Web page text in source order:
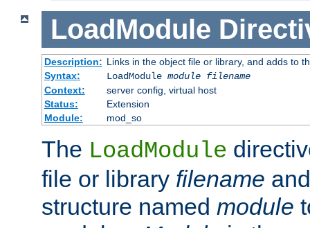
LoadModule
Description: Links in the object file or library, and adds to
Syntax:
LoadModule module filename
Context:
server config, virtual host
Status:
Extension
Module:
mod_so
The LoadModule
file or library filename
structure named module